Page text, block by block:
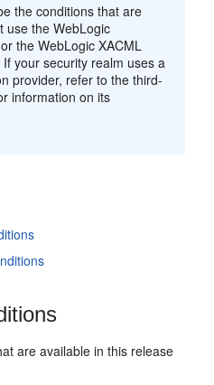
the conditions that are
use the WebLogic
the WebLogic XACML
your security realm uses a
provider, refer to the third-
information on its
are available in this release